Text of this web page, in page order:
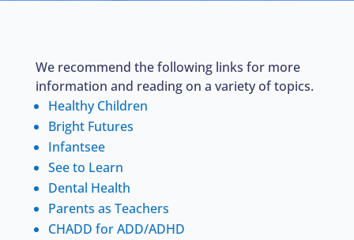
We recommend the following links for more
information and reading on a variety of topics.
Healthy Children
Bright Futures
Infantsee
See to Learn
Dental Health
Parents as Teachers
CHADD for ADD/ADHD